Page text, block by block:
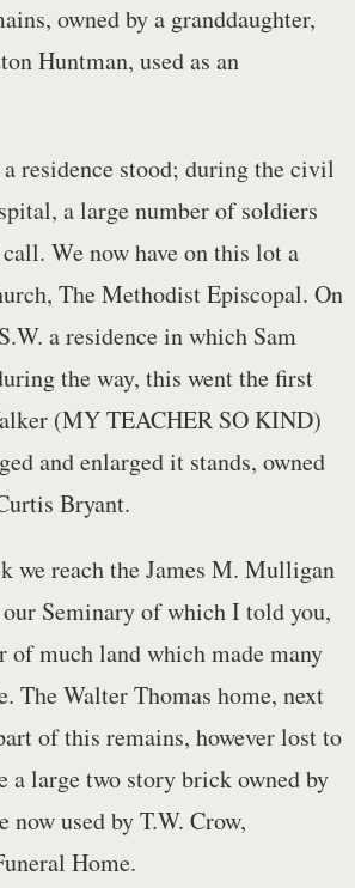
owned by a granddaughter,
Huntman, used as an
residence stood; during the civil
a large number of soldiers
We now have on this lot a
The Methodist Episcopal. On
a residence in which Sam
the way, this went the first
(MY TEACHER SO KIND)
and enlarged it stands, owned
Bryant.
we reach the James M. Mulligan
Seminary of which I told you,
of much land which made many
The Walter Thomas home, next
of this remains, however lost to
a large two story brick owned by
used by T.W. Crow,
Home.